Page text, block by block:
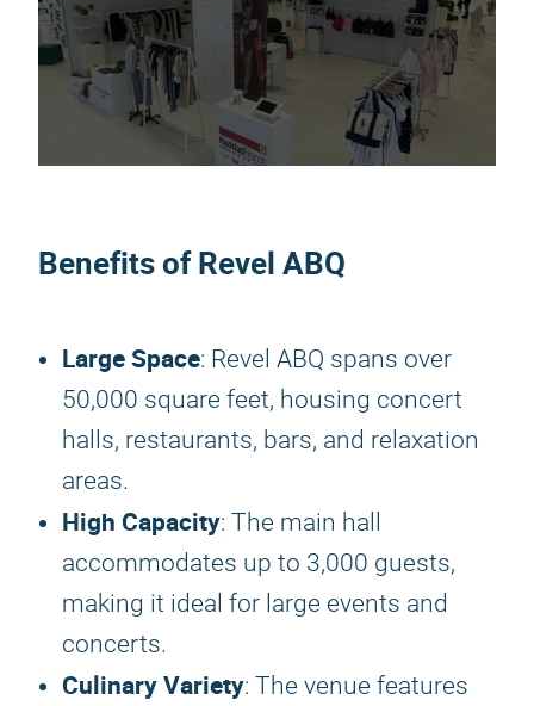
Benefits of Revel ABQ
Large Space: Revel ABQ spans over
50,000 square feet, housing concert
halls, restaurants, bars, and relaxation
areas.
High Capacity: The main hall
accommodates up to 3,000 guests,
making it ideal for large events and
concerts.
Culinary Variety: The venue features